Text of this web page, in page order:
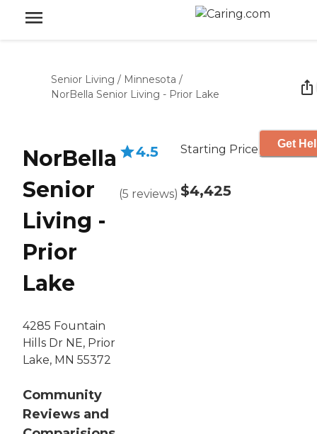
Senior Living / Minnesota /
NorBella Senior Living - Prior Lake
NorBella
Senior
Living -
Prior
Lake
4285 Fountain
Hills Dr NE, Prior
Lake, MN 55372
Community
Reviews and
4.5
(5 reviews)
Starting Price
$4,425
Get